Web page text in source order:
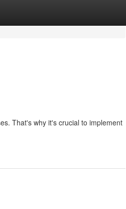
That's why it's crucial to implement